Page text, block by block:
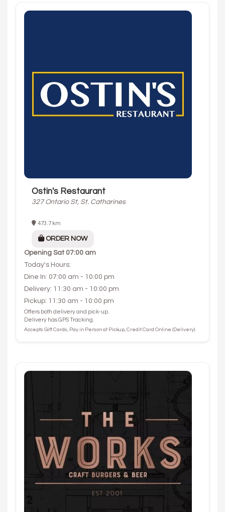
Ostin's Restaurant
327 Ontario St, St. Catharines
473.7 km
ORDER NOW
Opening Sat 07:00 am
Today's Hours:
Dine In: 07:00 am - 10:00 pm
Delivery: 11:30 am - 10:00 pm
Pickup: 11:30 am - 10:00 pm
Offers both delivery and pick-up.
Delivery has GPS Tracking.
Accepts Gift Cards, Pay in Person at Pickup, Credit Card Online (Delivery).